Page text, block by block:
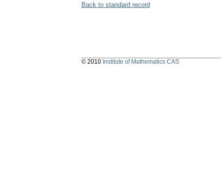
Back to standard record
© 2010 Institute of Mathematics CAS